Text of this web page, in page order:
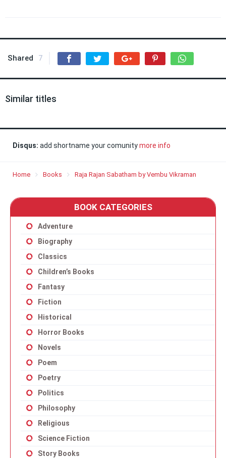
Shared 7
Similar titles
Disqus: add shortname your comunitymore info
Home Books Raja Rajan Sabatham by Vembu Vikraman
BOOK CATEGORIES
Adventure
Biography
Classics
Children’s Books
Fantasy
Fiction
Historical
Horror Books
Novels
Poem
Poetry
Politics
Philosophy
Religious
Science Fiction
Story Books